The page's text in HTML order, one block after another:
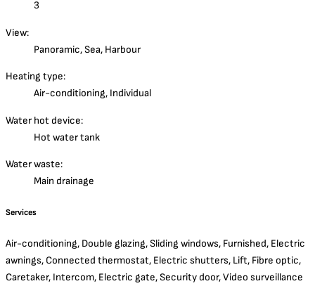
3
View:
Panoramic, Sea, Harbour
Heating type:
Air-conditioning, Individual
Water hot device:
Hot water tank
Water waste:
Main drainage
Services
Air-conditioning, Double glazing, Sliding windows, Furnished, Electric
awnings, Connected thermostat, Electric shutters, Lift, Fibre optic,
Caretaker, Intercom, Electric gate, Security door, Video surveillance